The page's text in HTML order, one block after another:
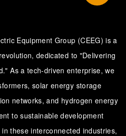
Equipment Group (CEEG) is a
dedicated to "Delivering
As a tech-driven enterprise, we
solar energy storage
networks, and hydrogen energy
to sustainable development
these interconnected industries,